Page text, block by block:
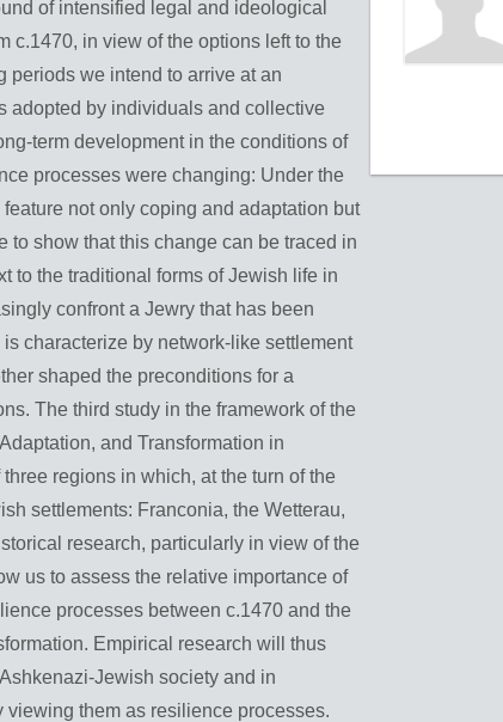
of intensified legal and ideological
c.1470, in view of the options left to the
periods we intend to arrive at an
adopted by individuals and collective
term development in the conditions of
processes were changing: Under the
not only coping and adaptation but
to show that this change can be traced in
to the traditional forms of Jewish life in
confront a Jewry that has been
characterize by network-like settlement
shaped the preconditions for a
The third study in the framework of the
and Transformation in
regions in which, at the turn of the
settlements: Franconia, the Wetterau,
research, particularly in view of the
us to assess the relative importance of
processes between c.1470 and the
Empirical research will thus
Jewish society and in
them as resilience processes.